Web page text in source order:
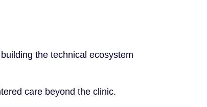
the technical ecosystem
care beyond the clinic.